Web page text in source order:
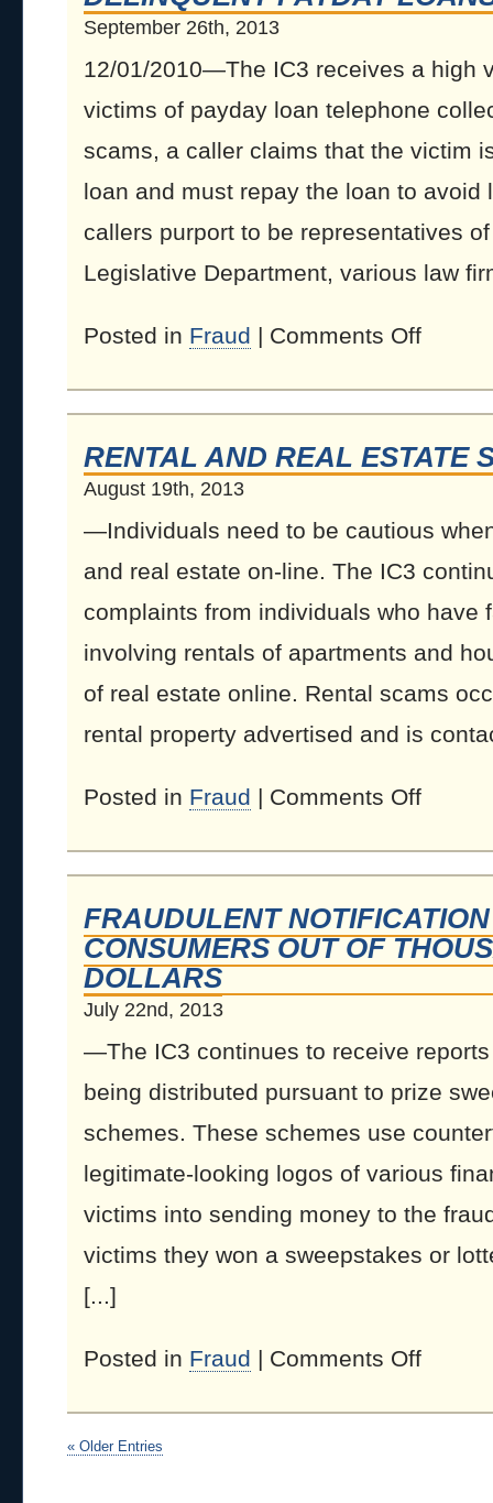
September 26th, 2013
12/01/2010—The IC3 receives a high
victims of payday loan telephone
scams, a caller claims that the victim
loan and must repay the loan to avoid
callers purport to be representatives
Legislative Department, various law
Posted in Fraud | Comments Off
RENTAL AND REAL ESTATE
August 19th, 2013
—Individuals need to be cautious
and real estate on-line. The IC3
complaints from individuals who have
involving rentals of apartments and
of real estate online. Rental scams
rental property advertised and is
Posted in Fraud | Comments Off
FRAUDULENT
CONSUMERS OUT OF
DOLLARS
July 22nd, 2013
—The IC3 continues to receive
being distributed pursuant to prize
schemes. These schemes use
legitimate-looking logos of various
victims into sending money to the
victims they won a sweepstakes or
[...]
Posted in Fraud | Comments Off
« Older Entries